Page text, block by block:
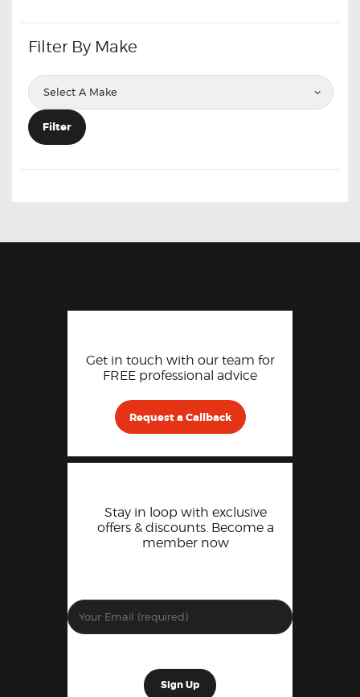
Filter By Make
Filter
Get in touch with our team for
FREE professional advice
Request a Callback
Stay in loop with exclusive
offers & discounts. Become a
member now